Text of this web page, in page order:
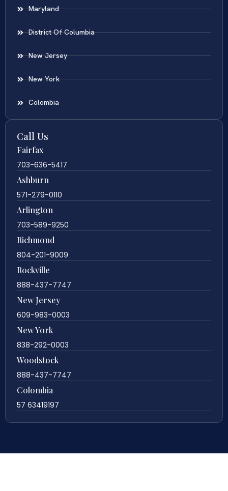
Maryland
District Of Columbia
New Jersey
New York
Colombia
Call Us
Fairfax
703-636-5417
Ashburn
571-279-0110
Arlington
703-589-9250
Richmond
804-201-9009
Rockville
888-437-7747
New Jersey
609-983-0003
New York
838-292-0003
Woodstock
888-437-7747
Colombia
57 63419197